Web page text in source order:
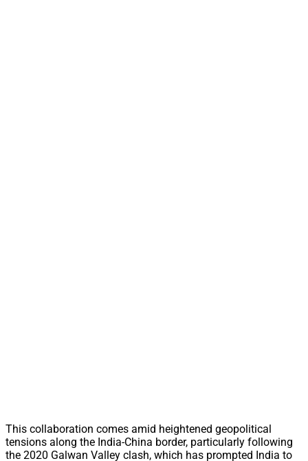
This collaboration comes amid heightened geopolitical
tensions along the India-China border, particularly following
the 2020 Galwan Valley clash, which has prompted India to